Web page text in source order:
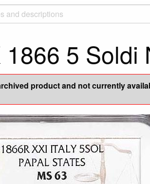
1866 5 Soldi
product and not currently